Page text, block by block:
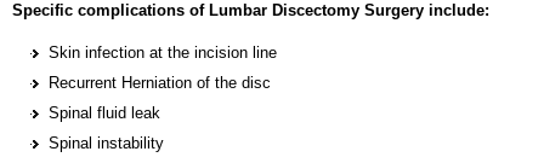
Specific complications of Lumbar Discectomy Surgery include:
Skin infection at the incision line
Recurrent Herniation of the disc
Spinal fluid leak
Spinal instability